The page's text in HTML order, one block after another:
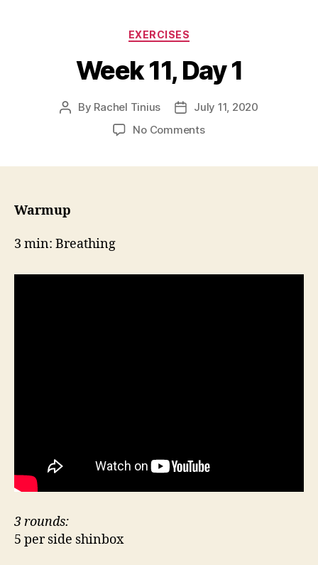
Categories
EXERCISES
Week 11, Day 1
Post
By Rachel Tinius
PostJuly 11, 2020
No Commentson
Warmup
3 min: Breathing
3 rounds:
5 per side shinbox